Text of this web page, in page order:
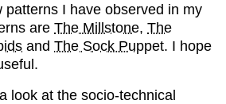
patterns I have observed in my
are The Millstone, The
and The Sock Puppet. I hope
look at the socio-technical